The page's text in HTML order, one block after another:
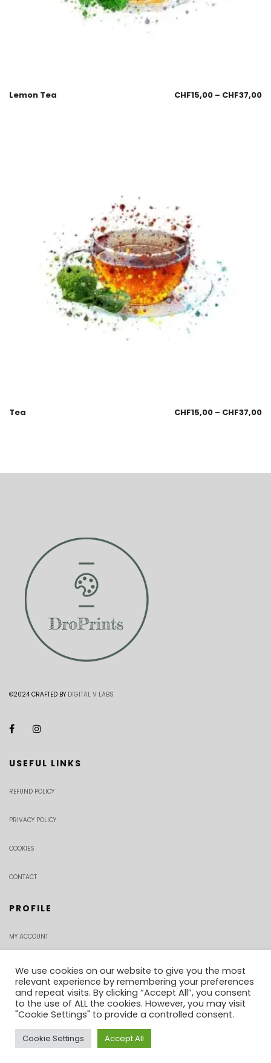
Lemon Tea CHF15,00 – CHF37,00
Tea CHF15,00 – CHF37,00
©2024 CRAFTED BY DIGITAL V LABS
USEFUL LINKS
REFUND POLICY
PRIVACY POLICY
COOKIES
CONTACT
PROFILE
MY ACCOUNT
ORDER TRACKING
We use cookies on our website to give you the most
relevant experience by remembering your preferences
and repeat visits. By clicking “Accept All”, you consent
to the use of ALL the cookies. However, you may visit
"Cookie Settings" to provide a controlled consent.
Cookie Settings Accept All